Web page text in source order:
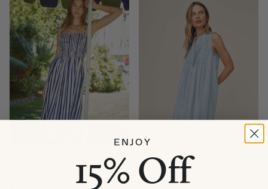
Sleeveless Pintuck Dress
ENJOY
15% Off